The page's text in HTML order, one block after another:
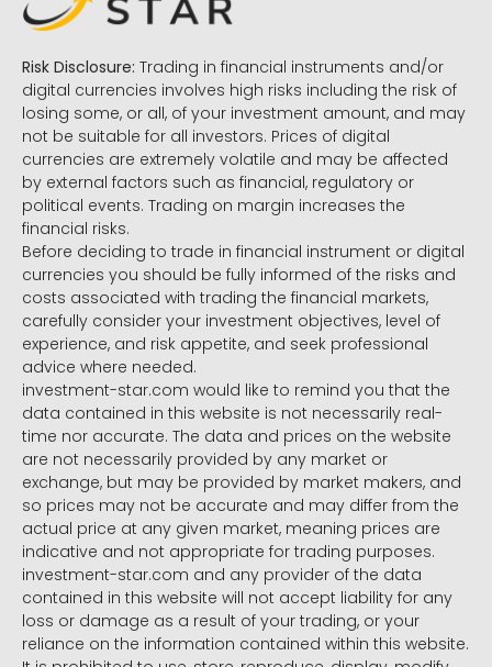
Risk Disclosure: Trading in financial instruments and/or
digital currencies involves high risks including the risk of
losing some, or all, of your investment amount, and may
not be suitable for all investors. Prices of digital
currencies are extremely volatile and may be affected
by external factors such as financial, regulatory or
political events. Trading on margin increases the
financial risks.
Before deciding to trade in financial instrument or digital
currencies you should be fully informed of the risks and
costs associated with trading the financial markets,
carefully consider your investment objectives, level of
experience, and risk appetite, and seek professional
advice where needed.
investment-star.com would like to remind you that the
data contained in this website is not necessarily real-
time nor accurate. The data and prices on the website
are not necessarily provided by any market or
exchange, but may be provided by market makers, and
so prices may not be accurate and may differ from the
actual price at any given market, meaning prices are
indicative and not appropriate for trading purposes.
investment-star.com and any provider of the data
contained in this website will not accept liability for any
loss or damage as a result of your trading, or your
reliance on the information contained within this website.